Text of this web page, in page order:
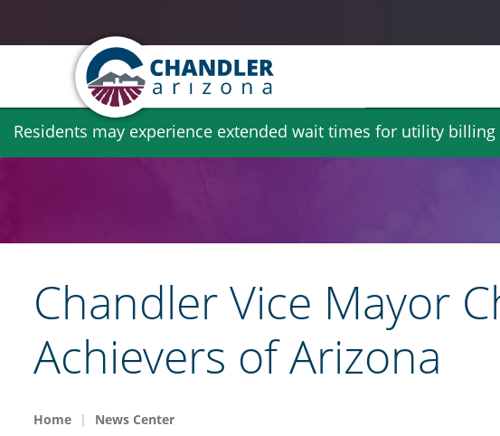
Skip
Residents may experience extended wait times for utility
Chandler Vice Mayor
Achievers of Arizona
Home News Center